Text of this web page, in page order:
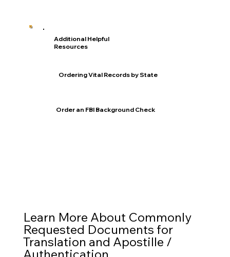
Additional Helpful
Resources
Ordering Vital Records by State
Order an FBI Background Check
Learn More About Commonly
Requested Documents for
Translation and Apostille /